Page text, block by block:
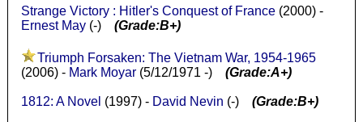
Strange Victory : Hitler's Conquest of France(2000) -
Ernest May(-) (Grade:B+)
Triumph Forsaken: The Vietnam War, 1954-1965
(2006) - Mark Moyar(5/12/1971 -) (Grade:A+)
1812: A Novel (1997) - David Nevin (-) (Grade:B+)